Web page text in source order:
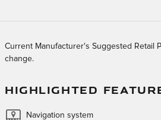
Current Manufacturer's Suggested Retail
change.
HIGHLIGHTED
Navigation system